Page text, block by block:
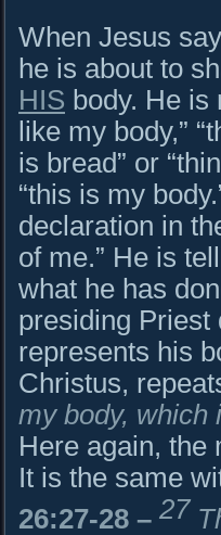
When Jesus
he is about to
HIS body. He is
like my body,”
is bread” or
“this is my
declaration in
of me.” He is
what he has
presiding Priest
represents his
Christus,
my body, which
Here again, the
It is the same
26:27-28 – 27